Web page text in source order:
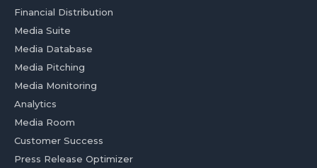
Financial Distribution
Media Suite
Media Database
Media Pitching
Media Monitoring
Analytics
Media Room
Customer Success
Press Release Optimizer